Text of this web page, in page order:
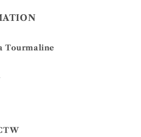
Tourmaline